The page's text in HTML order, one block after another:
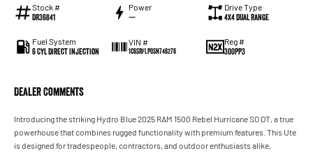
Stock #
DR36841
Power
—
Drive Type
4X4 Dual Range
Fuel System
6 Cyl Direct Injection
VIN #
1C6SRFLP0SN746276
Reg #
300PP3
Dealer Comments
Introducing the striking Hydro Blue 2025 RAM 1500 Rebel Hurricane SO DT, a true
powerhouse that combines rugged functionality with premium features. This Ute
is designed for tradespeople, contractors, and outdoor enthusiasts alike,